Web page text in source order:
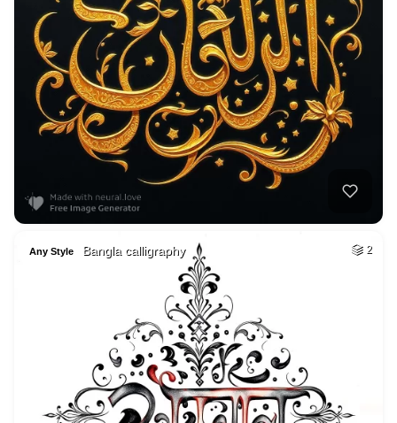
Any Style Bangla calligraphy 2